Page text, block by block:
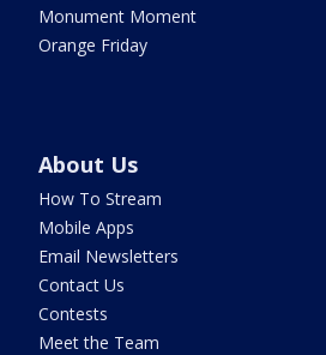
Monument Moment
Orange Friday
About Us
How To Stream
Mobile Apps
Email Newsletters
Contact Us
Contests
Meet the Team